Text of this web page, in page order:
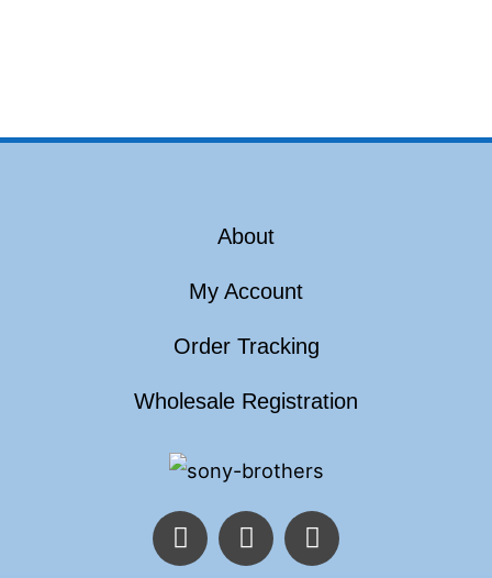
About
My Account
Order Tracking
Wholesale Registration
F
a
T
w
I
n